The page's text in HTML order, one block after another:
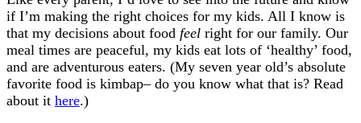
if I’m making the right choices for my kids. All I know is
that my decisions about food feel right for our family. Our
meal times are peaceful, my kids eat lots of ‘healthy’ food,
and are adventurous eaters. (My seven year old’s absolute
favorite food is kimbap– do you know what that is? Read
about it here.)